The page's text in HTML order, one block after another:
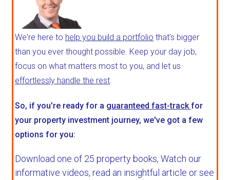
We're here to help you build a portfolio that's bigger
than you ever thought possible. Keep your day job,
focus on what matters most to you, and let us
effortlessly handle the rest
So, if you're ready for a guaranteed fast-track for
your property investment journey, we've got a few
options for you:
Download one of 25 property books, Watch our
informative videos, read an insightful article or see